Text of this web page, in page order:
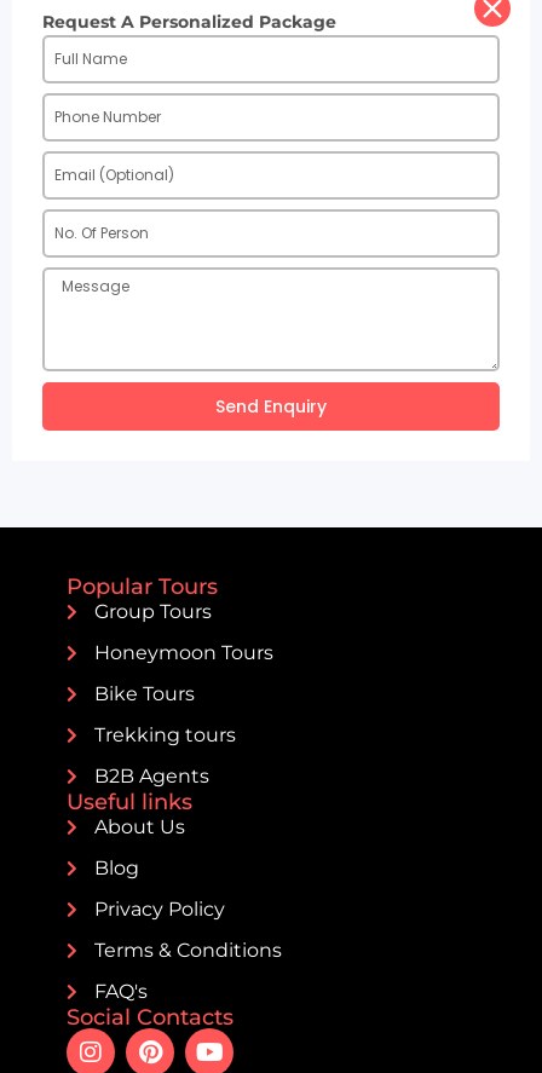
Request A Personalized Package
Send Enquiry
Popular Tours
Group Tours
Honeymoon Tours
Bike Tours
Trekking tours
B2B Agents
Useful links
About Us
Blog
Privacy Policy
Terms & Conditions
FAQ's
Social Contacts